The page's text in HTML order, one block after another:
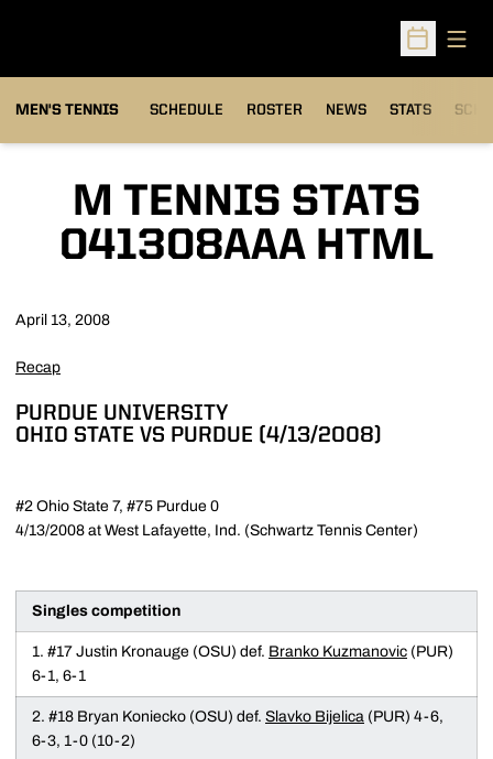
Open
MEN'S TENNIS SCHEDULE ROSTER NEWS STATS
M TENNIS STATS
041308AAA HTML
April 13, 2008
Recap
PURDUE UNIVERSITY
OHIO STATE VS PURDUE (4/13/2008)
#2 Ohio State 7, #75 Purdue 0
4/13/2008 at West Lafayette, Ind. (Schwartz Tennis Center)
Singles competition
1. #17 Justin Kronauge (OSU) def. Branko Kuzmanovic (PUR)
6-1, 6-1
2. #18 Bryan Koniecko (OSU) def. Slavko Bijelica (PUR) 4-6,
6-3, 1-0 (10-2)